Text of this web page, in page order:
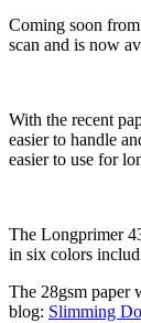
Coming soon
scan and is now
With the recent
easier to handle
easier to use for
The Longprimer
in six colors
The 28gsm paper
blog: Slimming